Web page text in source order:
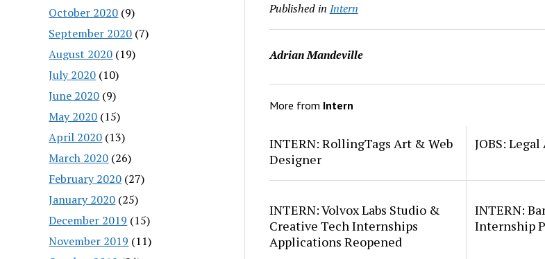
October 2020 (9)
September 2020 (7)
August 2020 (19)
July 2020 (10)
June 2020 (9)
May 2020 (15)
April 2020 (13)
March 2020 (26)
February 2020 (27)
January 2020 (25)
December 2019 (15)
November 2019 (11)
Published in Intern
Adrian Mandeville
More from Intern
INTERN: RollingTags Art & Web
Designer
JOBS:
INTERN: Volvox Labs Studio &
Creative Tech Internships
Applications Reopened
INTERN:
Internship